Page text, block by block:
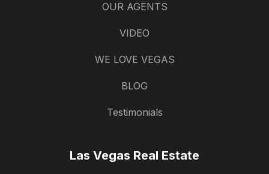
OUR AGENTS
VIDEO
WE LOVE VEGAS
BLOG
Testimonials
Las Vegas Real Estate